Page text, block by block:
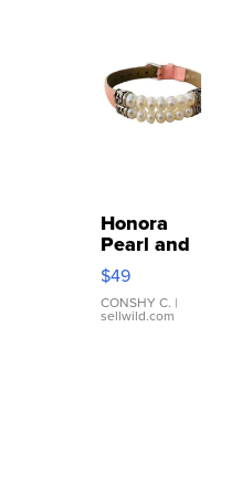
Honora
Pearl and
Pink
Leather
Bracelet
Adjustable
$49
CONSHY C. |
sellwild.com